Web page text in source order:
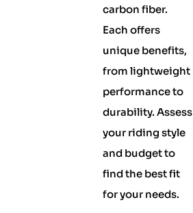
carbon fiber.
Each offers
unique benefits,
from lightweight
performance to
durability. Assess
your riding style
and budget to
find the best fit
for your needs.